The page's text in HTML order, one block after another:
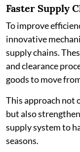
Faster Supply
To improve
innovative
supply chains.
and clearance
goods to move
This approach not
but also
supply system to
seasons.